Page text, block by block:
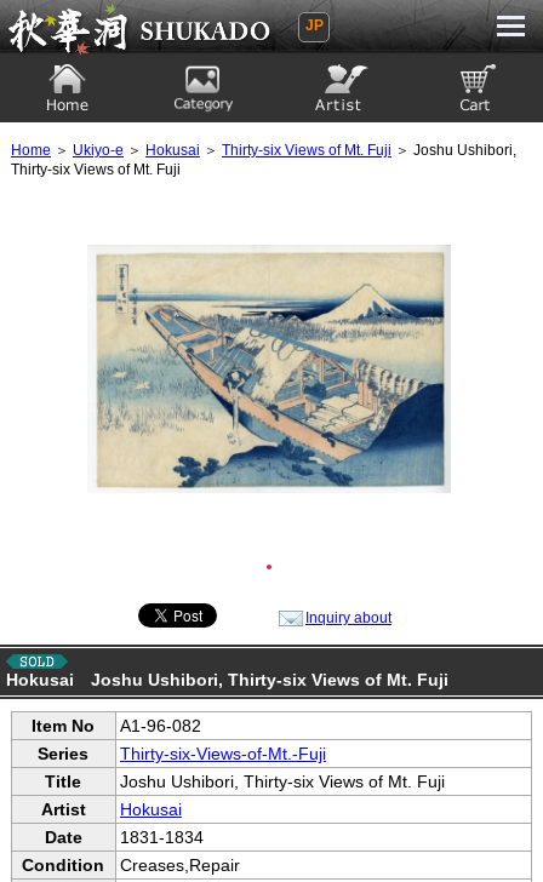
Ukiyoe Gallery SHUKADO
JP
Home ＞ Ukiyo-e ＞ Hokusai ＞ Thirty-six Views of Mt. Fuji ＞ Joshu Ushibori,
Thirty-six Views of Mt. Fuji
●
Inquiry about
Hokusai Joshu Ushibori, Thirty-six Views of Mt. Fuji
Item No
A1-96-082
Series
Thirty-six-Views-of-Mt.-Fuji
Title
Joshu Ushibori, Thirty-six Views of Mt. Fuji
Artist
Hokusai
Date
1831-1834
Condition
Creases,Repair